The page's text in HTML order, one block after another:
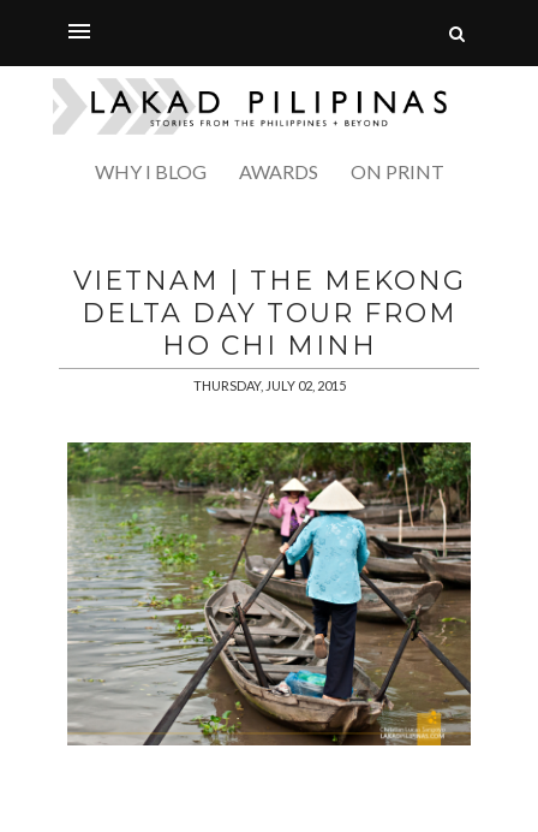
WHY I BLOG AWARDS ON PRINT
VIETNAM | THE MEKONG
DELTA DAY TOUR FROM
HO CHI MINH
THURSDAY, JULY 02, 2015